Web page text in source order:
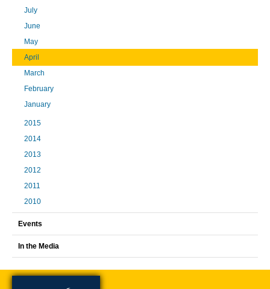
July
June
May
April
March
February
January
2015
2014
2013
2012
2011
2010
Events
In the Media